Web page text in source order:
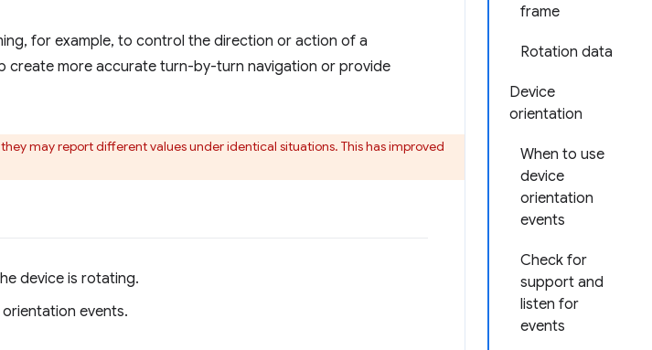
frame
Rotation data
Device
orientation
When to use
device
orientation
events
Check for
support and
listen for
events
for example, to control the direction or action of a
create more accurate turn-by-turn navigation or provide
may report different values under identical situations. This has improved
device is rotating.
events.